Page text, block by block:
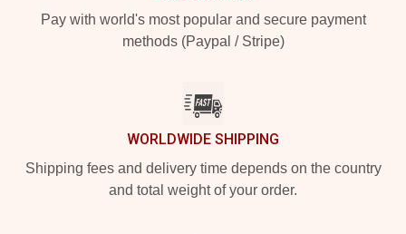
Pay with world's most popular and secure payment
methods (Paypal / Stripe)
WORLDWIDE SHIPPING
Shipping fees and delivery time depends on the country
and total weight of your order.